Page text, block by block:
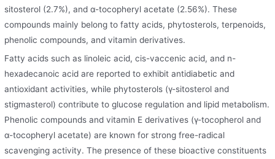
sitosterol (2.7%), and α-tocopheryl acetate (2.56%). These
compounds mainly belong to fatty acids, phytosterols, terpenoids,
phenolic compounds, and vitamin derivatives.
Fatty acids such as linoleic acid, cis-vaccenic acid, and n-
hexadecanoic acid are reported to exhibit antidiabetic and
antioxidant activities, while phytosterols (γ-sitosterol and
stigmasterol) contribute to glucose regulation and lipid metabolism.
Phenolic compounds and vitamin E derivatives (γ-tocopherol and
α-tocopheryl acetate) are known for strong free-radical
scavenging activity. The presence of these bioactive constituents